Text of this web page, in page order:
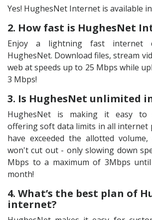
Yes! HughesNet Internet is available
2. How fast is HughesNet
Enjoy a lightning fast internet
HughesNet. Download files, stream
web at speeds up to 25 Mbps while
3 Mbps!
3. Is HughesNet unlimited
HughesNet is making it easy to
offering soft data limits in all internet
have exceeded the allotted
won't cut out - only slowing down
Mbps to a maximum of 3Mbps
month!
4. What’s the best plan of
internet?